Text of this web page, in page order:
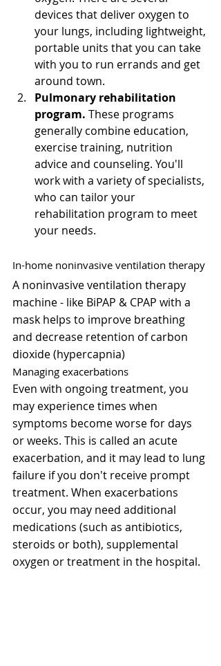
devices that deliver oxygen to
your lungs, including lightweight,
portable units that you can take
with you to run errands and get
around town.
Pulmonary rehabilitation
program. These programs
generally combine education,
exercise training, nutrition
advice and counseling. You'll
work with a variety of specialists,
who can tailor your
rehabilitation program to meet
your needs.
In-home noninvasive ventilation therapy
A noninvasive ventilation therapy
machine - like BiPAP & CPAP with a
mask helps to improve breathing
and decrease retention of carbon
dioxide (hypercapnia)
Managing exacerbations
Even with ongoing treatment, you
may experience times when
symptoms become worse for days
or weeks. This is called an acute
exacerbation, and it may lead to lung
failure if you don't receive prompt
treatment. When exacerbations
occur, you may need additional
medications (such as antibiotics,
steroids or both), supplemental
oxygen or treatment in the hospital.